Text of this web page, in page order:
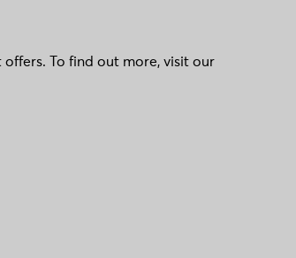
To find out more, visit our